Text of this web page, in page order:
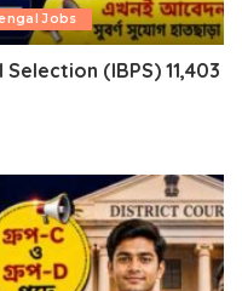
Jobs
(IBPS) 11,403